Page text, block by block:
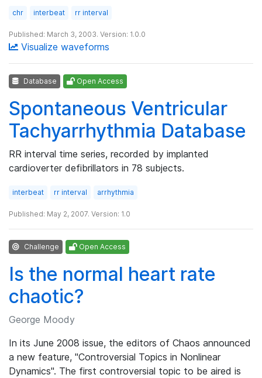
chr interbeat rr interval
Published: March 3, 2003. Version: 1.0.0
Visualize waveforms
Database Open Access
Spontaneous Ventricular
Tachyarrhythmia Database
RR interval time series, recorded by implanted
cardioverter defibrillators in 78 subjects.
interbeat rr interval arrhythmia
Published: May 2, 2007. Version: 1.0
Challenge Open Access
Is the normal heart rate
chaotic?
George Moody
In its June 2008 issue, the editors of Chaos announced
a new feature, "Controversial Topics in Nonlinear
Dynamics". The first controversial topic to be aired is